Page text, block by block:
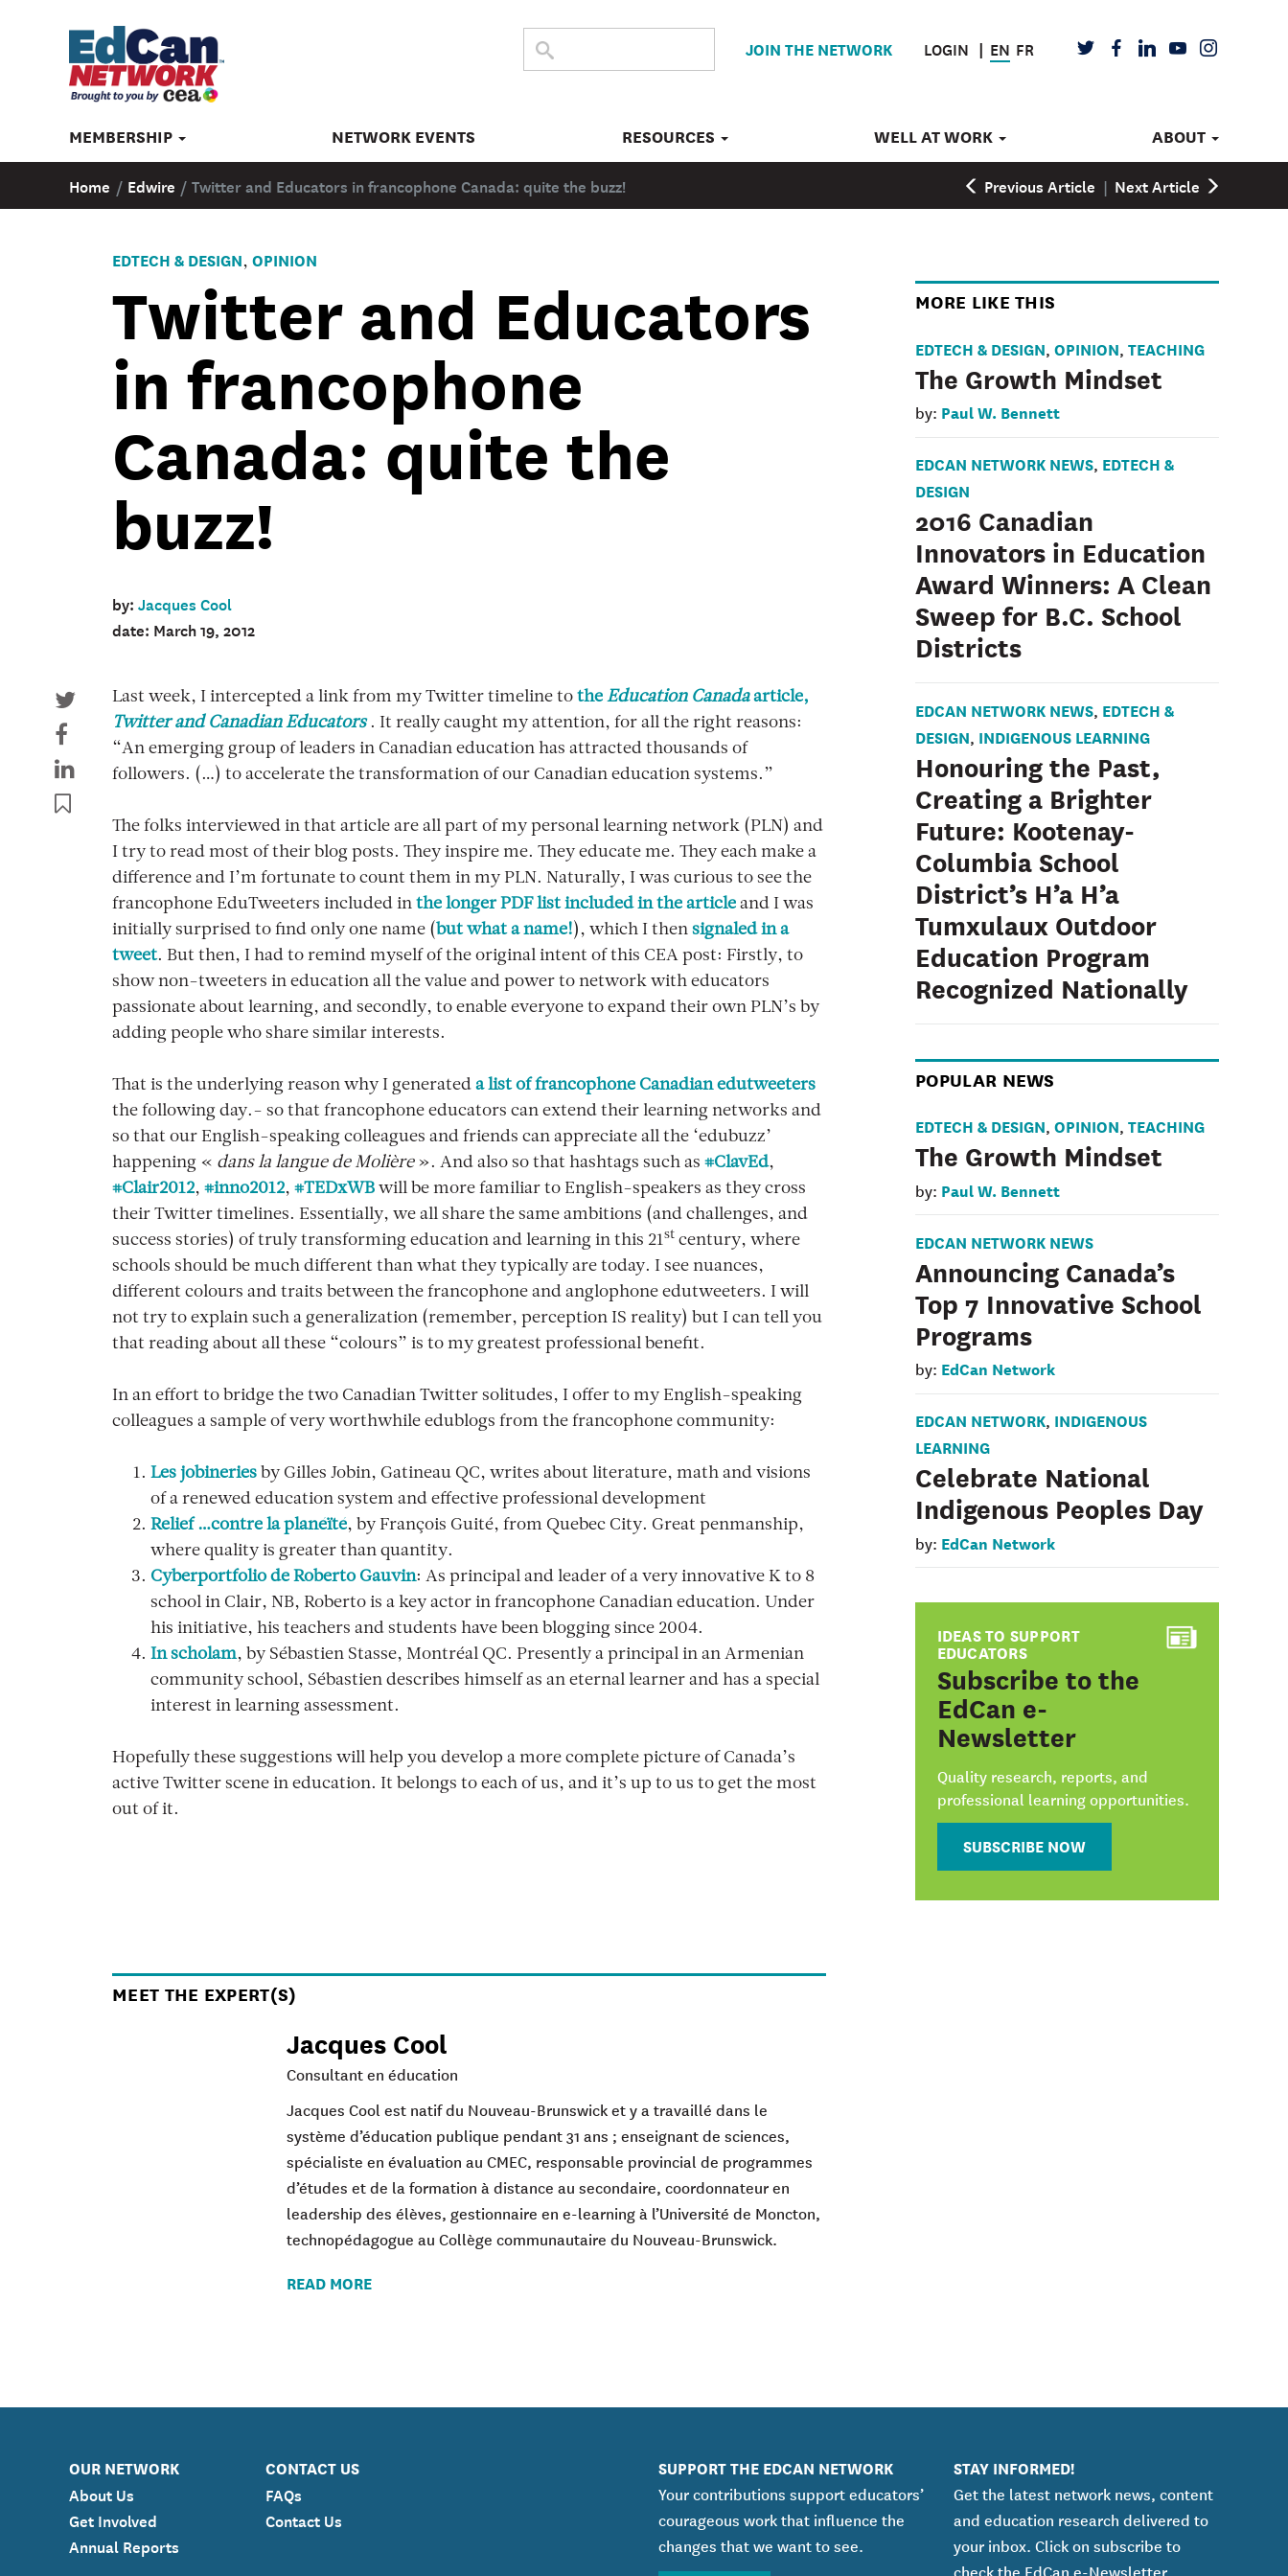
THE
Submit
search
JOIN THE NETWORK LOGIN EN FR TWITTERFACEBOOK
LINKEDIN
YOUTUBEINSTAGRAM
MEMBERSHIP NETWORK EVENTS RESOURCES WELL AT WORK ABOUT
Home / Edwire / Twitter and Educators in francophone Canada: quite the buzz! Previous Article | Next Article
EDTECH & DESIGN, OPINION
Twitter and Educators
in francophone
Canada: quite the
buzz!
by:Jacques Cool
date: March 19, 2012
Last week, I intercepted a link from my Twitter timeline to the Education Canadaarticle,
Twitter and Canadian Educators. It really caught my attention, for all the right reasons:
“An emerging group of leaders in Canadian education has attracted thousands of
followers. (…) to accelerate the transformation of our Canadian education systems.”
The folks interviewed in that article are all part of my personal learning network (PLN) and
I try to read most of their blog posts. They inspire me. They educate me. They each make a
difference and I’m fortunate to count them in my PLN. Naturally, I was curious to see the
francophone EduTweeters included in the longer PDF list included in the article and I was
initially surprised to find only one name (but what a name!), which I then signaled in a
tweet. But then, I had to remind myself of the original intent of this CEA post: Firstly, to
show non-tweeters in education all the value and power to network with educators
passionate about learning, and secondly, to enable everyone to expand their own PLN’s by
adding people who share similar interests.
That is the underlying reason why I generated a list of francophone Canadian edutweeters
the following day.- so that francophone educators can extend their learning networks and
so that our English-speaking colleagues and friends can appreciate all the ‘edubuzz’
happening « dans la langue de Molière». And also so that hashtags such as #ClavEd,
#Clair2012, #inno2012, #TEDxWB will be more familiar to English-speakers as they cross
their Twitter timelines. Essentially, we all share the same ambitions (and challenges, and
success stories) of truly transforming education and learning in this 21st century, where
schools should be much different than what they typically are today. I see nuances,
different colours and traits between the francophone and anglophone edutweeters. I will
not try to explain such a generalization (remember, perception IS reality) but I can tell you
that reading about all these “colours” is to my greatest professional benefit.
In an effort to bridge the two Canadian Twitter solitudes, I offer to my English-speaking
colleagues a sample of very worthwhile edublogs from the francophone community:
Les jobineries by Gilles Jobin, Gatineau QC, writes about literature, math and visions
of a renewed education system and effective professional development
Relief …contre la planéïté, by François Guité, from Quebec City. Great penmanship,
where quality is greater than quantity.
Cyberportfolio de Roberto Gauvin: As principal and leader of a very innovative K to 8
school in Clair, NB, Roberto is a key actor in francophone Canadian education. Under
his initiative, his teachers and students have been blogging since 2004.
In scholam, by Sébastien Stasse, Montréal QC. Presently a principal in an Armenian
community school, Sébastien describes himself as an eternal learner and has a special
interest in learning assessment.
Hopefully these suggestions will help you develop a more complete picture of Canada’s
active Twitter scene in education. It belongs to each of us, and it’s up to us to get the most
out of it.
MEET THE EXPERT(S)
Jacques Cool
Consultant en éducation
Jacques Cool est natif du Nouveau-Brunswick et y a travaillé dans le
système d’éducation publique pendant 31 ans ; enseignant de sciences,
spécialiste en évaluation au CMEC, responsable provincial de programmes
d’études et de la formation à distance au secondaire, coordonnateur en
leadership des élèves, gestionnaire en e-learning à l’Université de Moncton,
technopédagogue au Collège communautaire du Nouveau-Brunswick.
READ MORE
MORE LIKE THIS
EDTECH & DESIGN, OPINION, TEACHING
The Growth Mindset
by: Paul W. Bennett
EDCAN NETWORK NEWS, EDTECH &
DESIGN
2016 Canadian
Innovators in Education
Award Winners: A Clean
Sweep for B.C. School
Districts
EDCAN NETWORK NEWS, EDTECH &
DESIGN, INDIGENOUS LEARNING
Honouring the Past,
Creating a Brighter
Future: Kootenay-
Columbia School
District’s H’a H’a
Tumxulaux Outdoor
Education Program
Recognized Nationally
POPULAR NEWS
EDTECH & DESIGN, OPINION, TEACHING
The Growth Mindset
by: Paul W. Bennett
EDCAN NETWORK NEWS
Announcing Canada’s
Top 7 Innovative School
Programs
by: EdCan Network
EDCAN NETWORK, INDIGENOUS
LEARNING
Celebrate National
Indigenous Peoples Day
by: EdCan Network
IDEAS TO SUPPORT
EDUCATORS
:
Subscribe to the
EdCan e-
Newsletter
Quality research, reports, and
professional learning opportunities.
SUBSCRIBE NOW
OUR NETWORK
About Us
Get Involved
Annual Reports
CONTACT US
FAQs
Contact Us
SUPPORT THE EDCAN NETWORK
Your contributions support educators’
courageous work that influence the
changes that we want to see.
STAY INFORMED!
Get the latest network news, content
and education research delivered to
your inbox. Click on subscribe to
check the EdCan e-Newsletter.